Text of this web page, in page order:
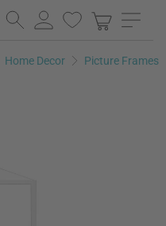
Home Decor Picture Frames